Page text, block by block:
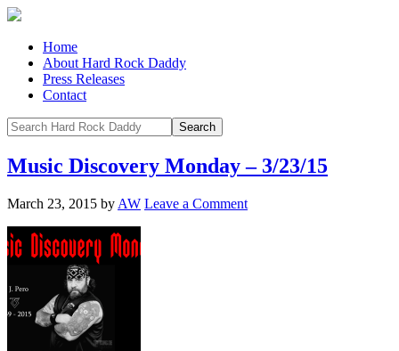
Home
About Hard Rock Daddy
Press Releases
Contact
Music Discovery Monday – 3/23/15
March 23, 2015 by AW Leave a Comment